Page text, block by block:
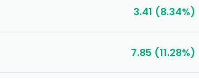
3.41 (8.34%)
7.85 (11.28%)